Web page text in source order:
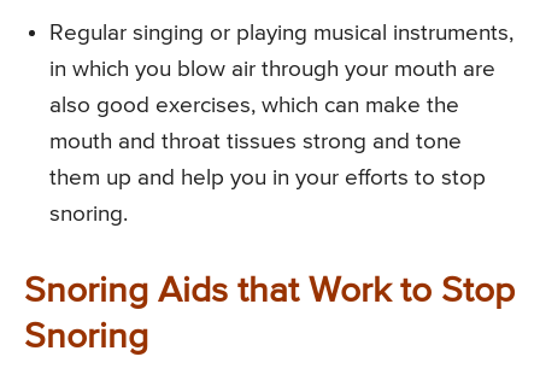
Regular singing or playing musical instruments,
in which you blow air through your mouth are
also good exercises, which can make the
mouth and throat tissues strong and tone
them up and help you in your efforts to stop
snoring.
Snoring Aids that Work to Stop
Snoring